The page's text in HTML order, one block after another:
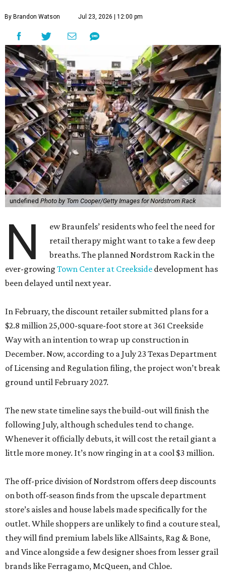
By Brandon Watson Jul 23, 2026 | 12:00 pm
undefined Photo by Tom Cooper/Getty Images for Nordstrom Rack
N
ew Braunfels’ residents who feel the need for
retail therapy might want to take a few deep
breaths. The planned Nordstrom Rack in the
ever-growing Town Center at Creekside development has
been delayed until next year.
In February, the discount retailer submitted plans for a
$2.8 million 25,000-square-foot store at 361 Creekside
Way with an intention to wrap up construction in
December. Now, according to a July 23 Texas Department
of Licensing and Regulation filing, the project won’t break
ground until February 2027.
The new state timeline says the build-out will finish the
following July, although schedules tend to change.
Whenever it officially debuts, it will cost the retail giant a
little more money. It’s now ringing in at a cool $3 million.
The off-price division of Nordstrom offers deep discounts
on both off-season finds from the upscale department
store’s aisles and house labels made specifically for the
outlet. While shoppers are unlikely to find a couture steal,
they will find premium labels like AllSaints, Rag & Bone,
and Vince alongside a few designer shoes from lesser grail
brands like Ferragamo, McQueen, and Chloe.